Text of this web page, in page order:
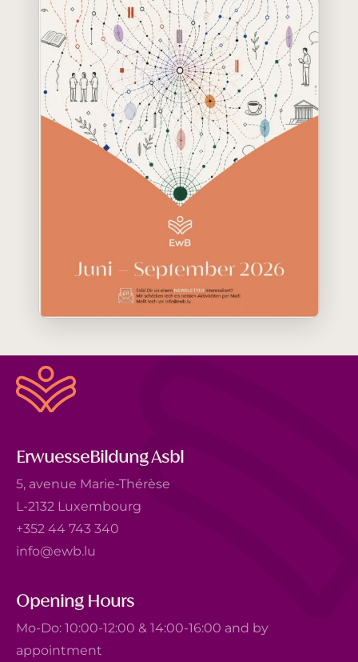
ErwuesseBildung Asbl
5, avenue Marie-Thérèse
L-2132 Luxembourg
+352 44 743 340
info@ewb.lu
Opening Hours
Mo-Do: 10:00-12:00 & 14:00-16:00 and by
appointment